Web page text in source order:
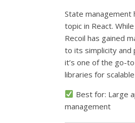
State management
topic in React.
Recoil has gained
to its simplicity and
it’s one of the go-
libraries for
Best for: Large
management